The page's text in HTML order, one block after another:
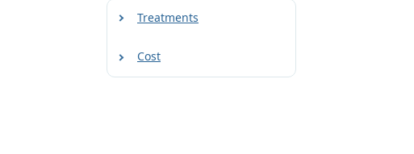
Treatments
Cost